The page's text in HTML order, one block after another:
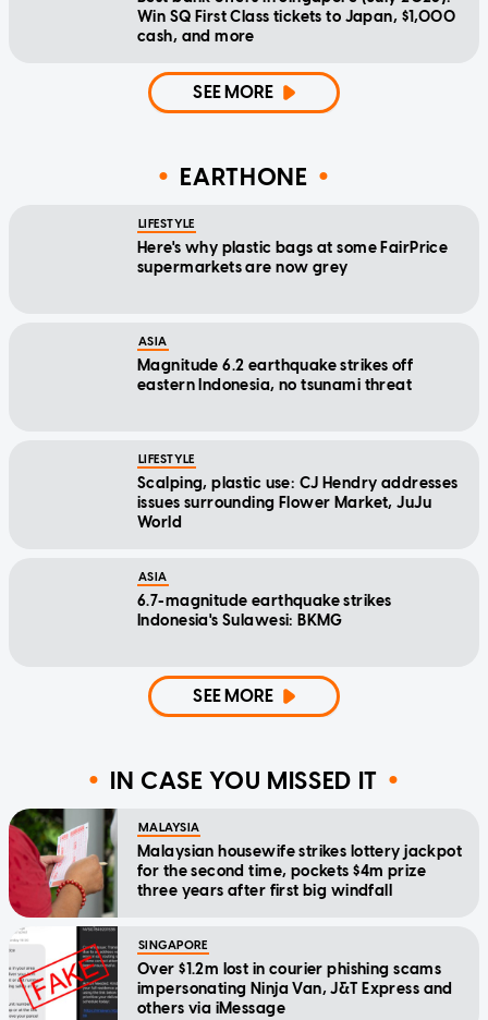
Win SQ First Class tickets to Japan, $1,000
cash, and more
SEE MORE
EARTHONE
LIFESTYLE
Here's why plastic bags at some FairPrice
supermarkets are now grey
ASIA
Magnitude 6.2 earthquake strikes off
eastern Indonesia, no tsunami threat
LIFESTYLE
Scalping, plastic use: CJ Hendry addresses
issues surrounding Flower Market, JuJu
World
ASIA
6.7-magnitude earthquake strikes
Indonesia's Sulawesi: BKMG
SEE MORE
IN CASE YOU MISSED IT
MALAYSIA
Malaysian housewife strikes lottery jackpot
for the second time, pockets $4m prize
three years after first big windfall
SINGAPORE
Over $1.2m lost in courier phishing scams
impersonating Ninja Van, J&T Express and
others via iMessage